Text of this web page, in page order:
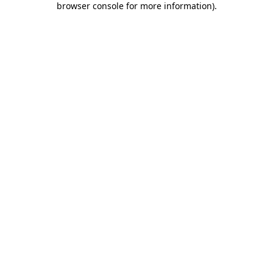
browser console for more information).